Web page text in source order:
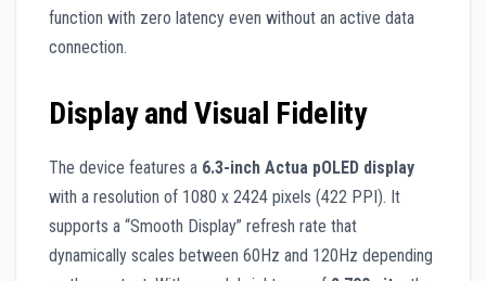
function with zero latency even without an active data
connection.
Display and Visual Fidelity
The device features a 6.3-inch Actua pOLED display
with a resolution of 1080 x 2424 pixels (422 PPI). It
supports a “Smooth Display” refresh rate that
dynamically scales between 60Hz and 120Hz depending